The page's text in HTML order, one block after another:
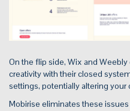
On the flip side, Wix and
creativity with their closed
settings, potentially altering your
Mobirise eliminates these